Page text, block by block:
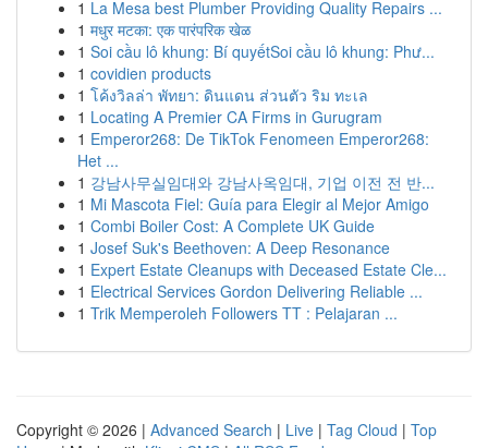
1 La Mesa best Plumber Providing Quality Repairs ...
1 मधुर मटका: एक पारंपरिक खेळ
1 Soi cầu lô khung: Bí quyếtSoi cầu lô khung: Phư...
1 covidien products
1 โค้งวิลล่า พัทยา: ดินแดน ส่วนตัว ริม ทะเล
1 Locating A Premier CA Firms in Gurugram
1 Emperor268: De TikTok Fenomeen Emperor268:
Het ...
1 강남사무실임대와 강남사옥임대, 기업 이전 전 반...
1 Mi Mascota Fiel: Guía para Elegir al Mejor Amigo
1 Combi Boiler Cost: A Complete UK Guide
1 Josef Suk's Beethoven: A Deep Resonance
1 Expert Estate Cleanups with Deceased Estate Cle...
1 Electrical Services Gordon Delivering Reliable ...
1 Trik Memperoleh Followers TT : Pelajaran ...
Copyright © 2026 | Advanced Search | Live | Tag Cloud | Top